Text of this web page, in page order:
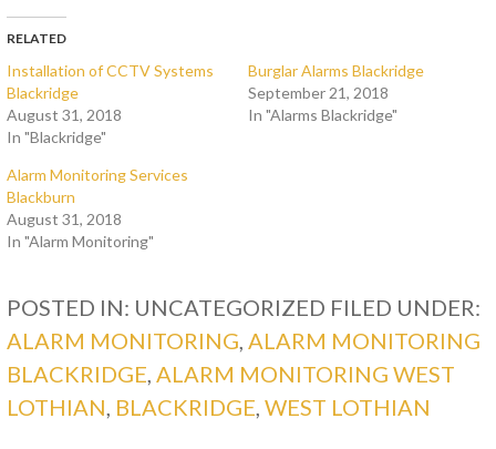
RELATED
Installation of CCTV Systems
Blackridge
August 31, 2018
In "Blackridge"
Burglar Alarms Blackridge
September 21, 2018
In "Alarms Blackridge"
Alarm Monitoring Services
Blackburn
August 31, 2018
In "Alarm Monitoring"
POSTED IN: UNCATEGORIZED FILED UNDER:
ALARM MONITORING,ALARM MONITORING
BLACKRIDGE,ALARM MONITORING WEST
LOTHIAN, BLACKRIDGE,WEST LOTHIAN